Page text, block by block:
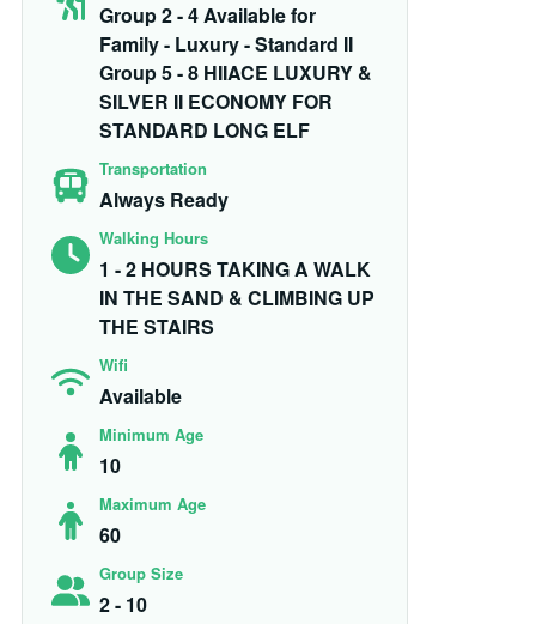
Group 2 - 4 Available for
Family - Luxury - Standard II
Group 5 - 8 HIIACE LUXURY &
SILVER II ECONOMY FOR
STANDARD LONG ELF
Transportation
Always Ready
Walking Hours
1 - 2 HOURS TAKING A WALK
IN THE SAND & CLIMBING UP
THE STAIRS
Wifi
Available
Minimum Age
10
Maximum Age
60
Group Size
2 - 10